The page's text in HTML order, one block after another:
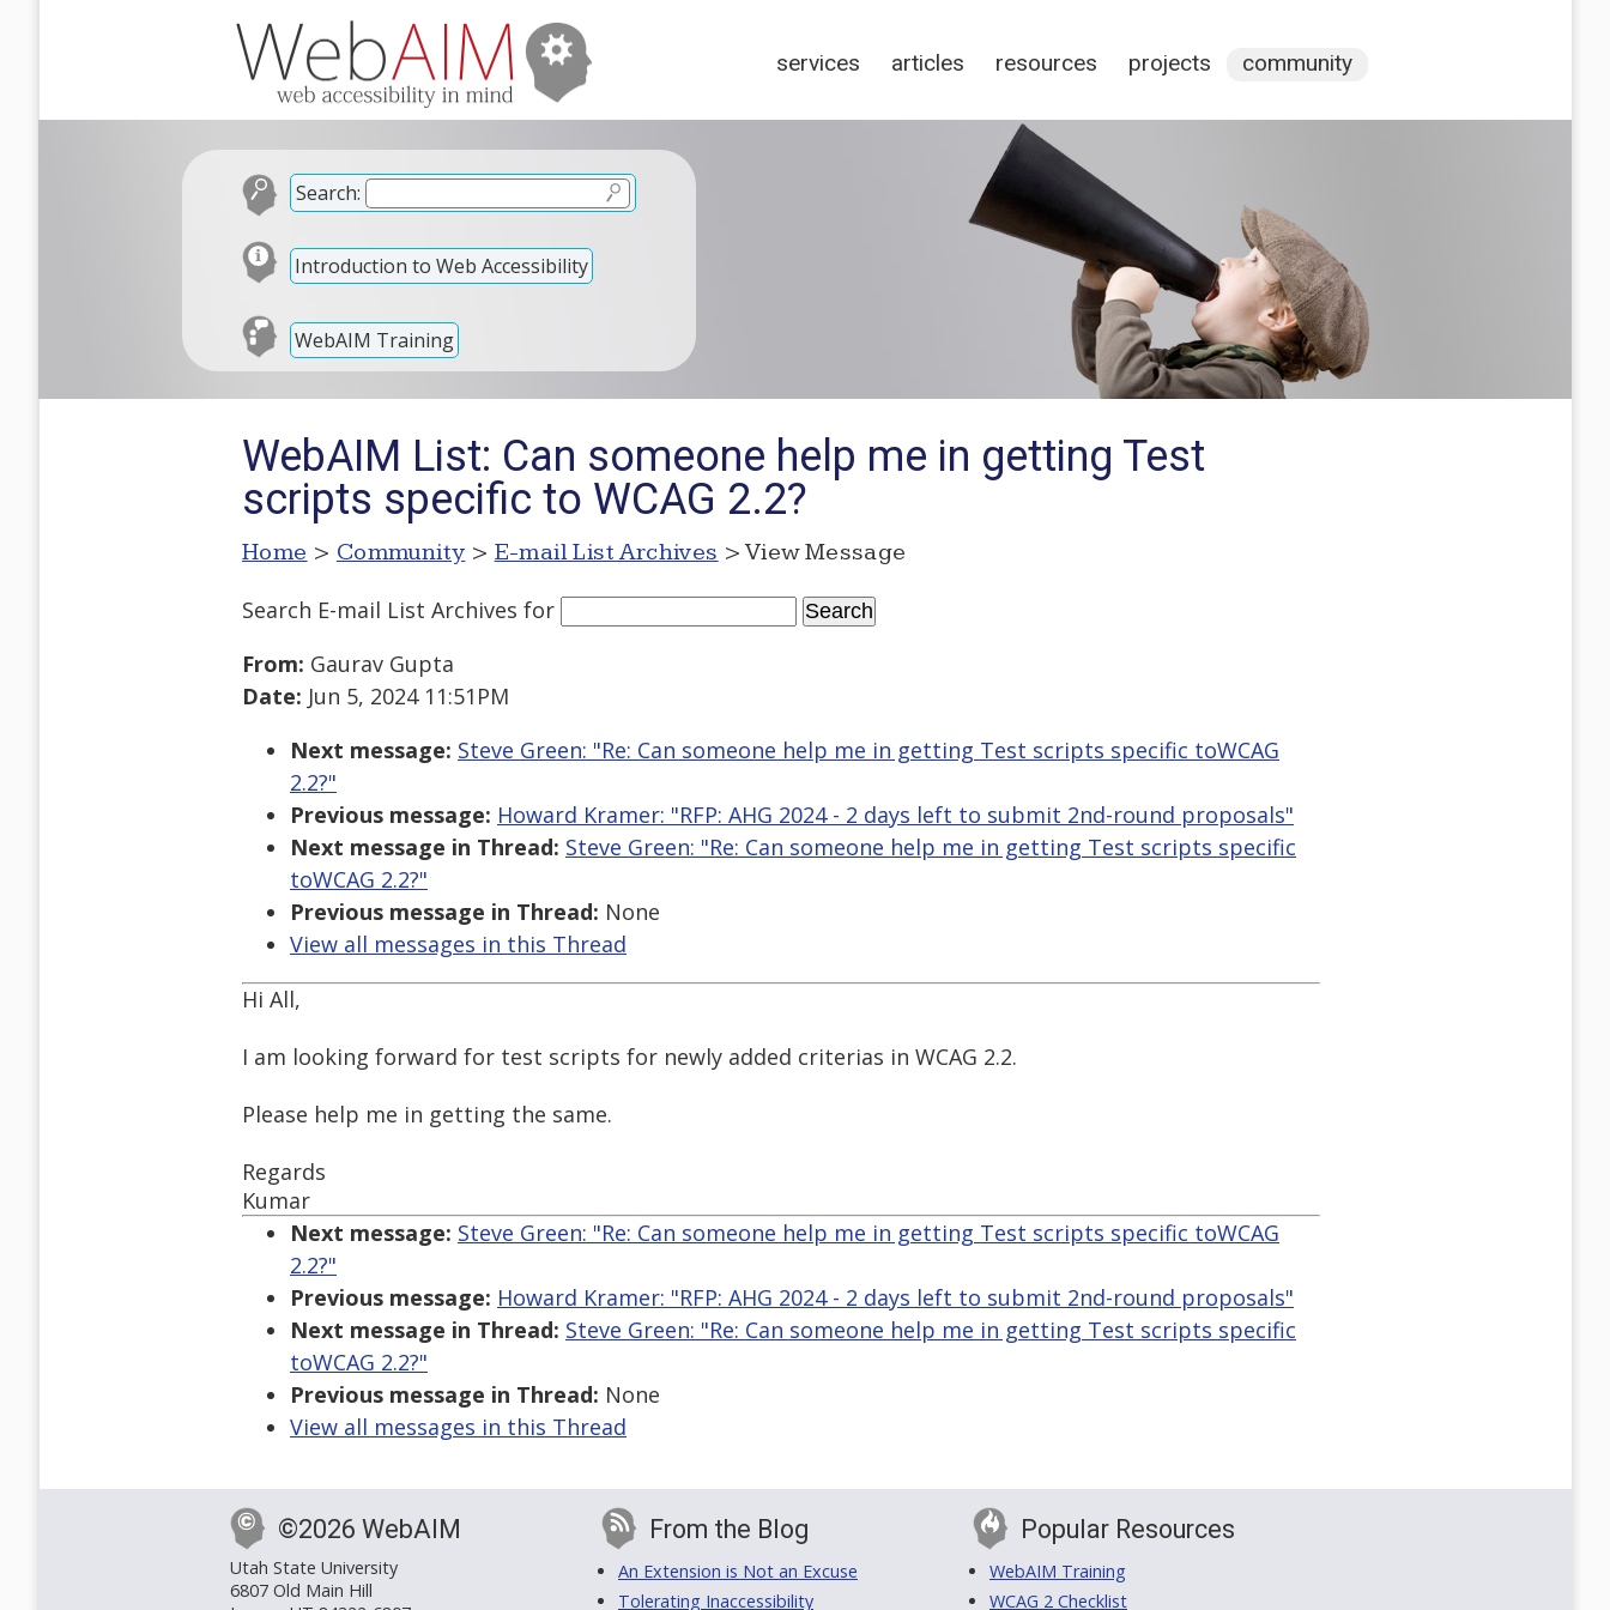
services articles resources projects community
Search:
Introduction to Web Accessibility
WebAIM Training
WebAIM List: Can someone help me in getting Test
scripts specific to WCAG 2.2?
Home > Community > E-mail List Archives > View Message
Search E-mail List Archives for
From: Gaurav Gupta
Date: Jun 5, 2024 11:51PM
Next message: Steve Green: "Re: Can someone help me in getting Test scripts specific toWCAG
2.2?"
Previous message: Howard Kramer: "RFP: AHG 2024 - 2 days left to submit 2nd-round proposals"
Next message in Thread: Steve Green: "Re: Can someone help me in getting Test scripts specific
toWCAG 2.2?"
Previous message in Thread: None
View all messages in this Thread
Hi All,
I am looking forward for test scripts for newly added criterias in WCAG 2.2.
Please help me in getting the same.
Regards
Kumar
Next message: Steve Green: "Re: Can someone help me in getting Test scripts specific toWCAG
2.2?"
Previous message: Howard Kramer: "RFP: AHG 2024 - 2 days left to submit 2nd-round proposals"
Next message in Thread: Steve Green: "Re: Can someone help me in getting Test scripts specific
toWCAG 2.2?"
Previous message in Thread: None
View all messages in this Thread
©2026 WebAIM
Utah State University
6807 Old Main Hill
From the Blog
An Extension is Not an Excuse
Tolerating Inaccessibility
Popular Resources
WebAIM Training
WCAG 2 Checklist